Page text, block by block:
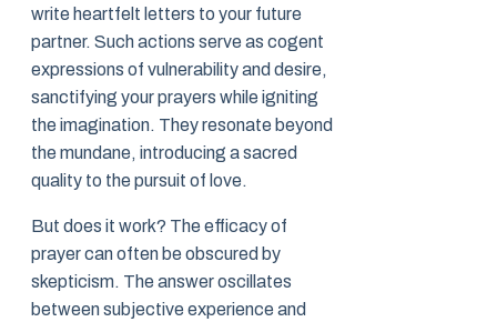
write heartfelt letters to your future
partner. Such actions serve as cogent
expressions of vulnerability and desire,
sanctifying your prayers while igniting
the imagination. They resonate beyond
the mundane, introducing a sacred
quality to the pursuit of love.
But does it work? The efficacy of
prayer can often be obscured by
skepticism. The answer oscillates
between subjective experience and